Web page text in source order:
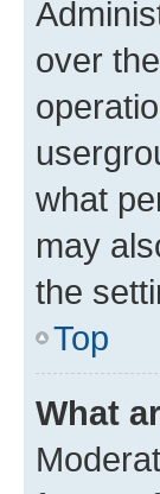
over
what
may
the
Top
What